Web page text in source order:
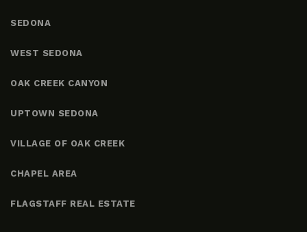
SEDONA
WEST SEDONA
OAK CREEK CANYON
UPTOWN SEDONA
VILLAGE OF OAK CREEK
CHAPEL AREA
FLAGSTAFF REAL ESTATE